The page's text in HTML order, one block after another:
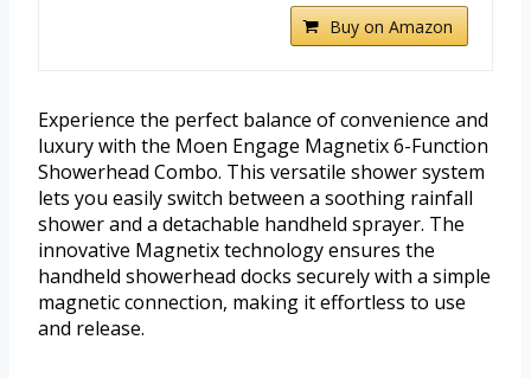
Buy on Amazon
Experience the perfect balance of convenience and
luxury with the Moen Engage Magnetix 6-Function
Showerhead Combo. This versatile shower system
lets you easily switch between a soothing rainfall
shower and a detachable handheld sprayer. The
innovative Magnetix technology ensures the
handheld showerhead docks securely with a simple
magnetic connection, making it effortless to use
and release.